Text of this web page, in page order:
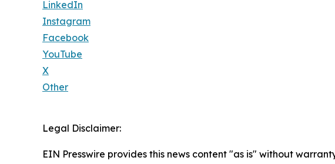
LinkedIn
Instagram
Facebook
YouTube
X
Other
Legal Disclaimer:
EIN Presswire provides this news content "as is" without